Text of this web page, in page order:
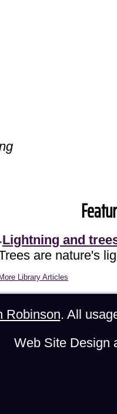
Lightning and
are nature's
More Library Articles
Robinson. All
Web Site Design